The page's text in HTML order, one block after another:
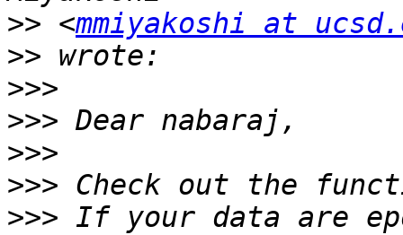
>> <mmiyakoshi at
>>
>>>
>>>
>>>
>>>
>>> If your data are